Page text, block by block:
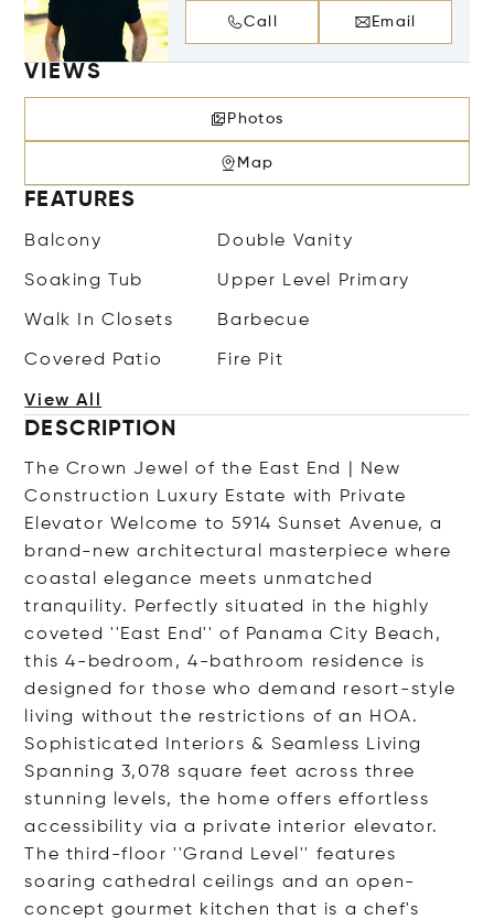
Call Email
VIEWS
Photos
Map
FEATURES
Balcony Double Vanity
Soaking Tub Upper Level Primary
Walk In Closets Barbecue
Covered Patio Fire Pit
View All
DESCRIPTION
The Crown Jewel of the East End | New
Construction Luxury Estate with Private
Elevator Welcome to 5914 Sunset Avenue, a
brand-new architectural masterpiece where
coastal elegance meets unmatched
tranquility. Perfectly situated in the highly
coveted ''East End'' of Panama City Beach,
this 4-bedroom, 4-bathroom residence is
designed for those who demand resort-style
living without the restrictions of an HOA.
Sophisticated Interiors & Seamless Living
Spanning 3,078 square feet across three
stunning levels, the home offers effortless
accessibility via a private interior elevator.
The third-floor ''Grand Level'' features
soaring cathedral ceilings and an open-
concept gourmet kitchen that is a chef's